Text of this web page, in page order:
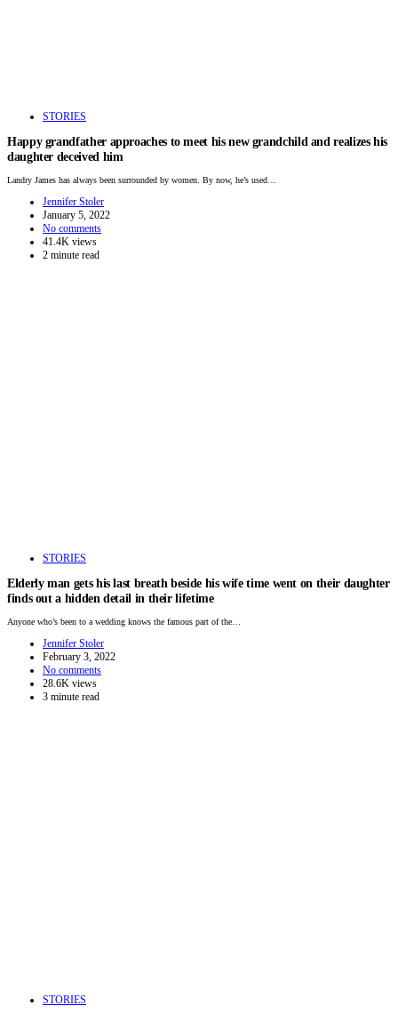
STORIES
Happy grandfather approaches to meet his new grandchild and realizes his
daughter deceived him
Landry James has always been surrounded by women. By now, he’s used…
Jennifer Stoler
January 5, 2022
No comments
41.4K views
2 minute read
STORIES
Elderly man gets his last breath beside his wife time went on their daughter
finds out a hidden detail in their lifetime
Anyone who’s been to a wedding knows the famous part of the…
Jennifer Stoler
February 3, 2022
No comments
28.6K views
3 minute read
STORIES